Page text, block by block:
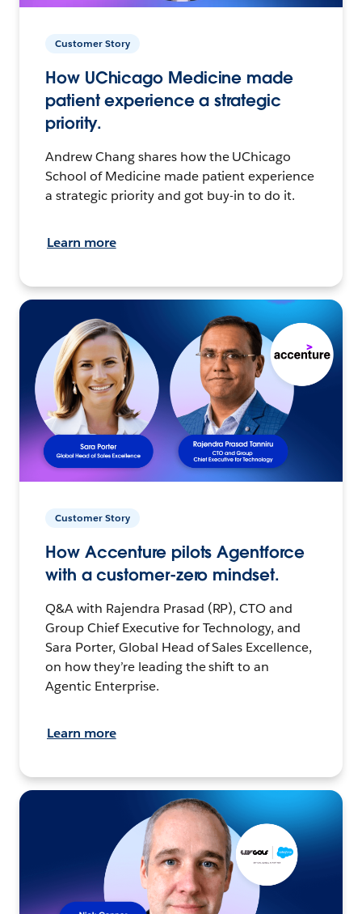
Customer Story
How UChicago Medicine made
patient experience a strategic
priority.
Andrew Chang shares how the UChicago
School of Medicine made patient experience
a strategic priority and got buy-in to do it.
Learn more
Customer Story
How Accenture pilots Agentforce
with a customer-zero mindset.
Q&A with Rajendra Prasad (RP), CTO and
Group Chief Executive for Technology, and
Sara Porter, Global Head of Sales Excellence,
on how they’re leading the shift to an
Agentic Enterprise.
Learn more